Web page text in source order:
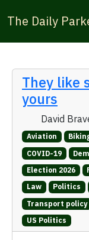
The Daily
They like
yours
David
Aviation
COVID-19
Election 2026
Law
Politics
Transport policy
US Politics